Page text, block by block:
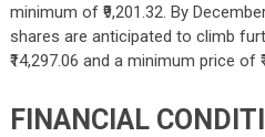
minimum of ₹9,201.32. By
shares are anticipated to climb
₹14,297.06 and a minimum price of
FINANCIAL